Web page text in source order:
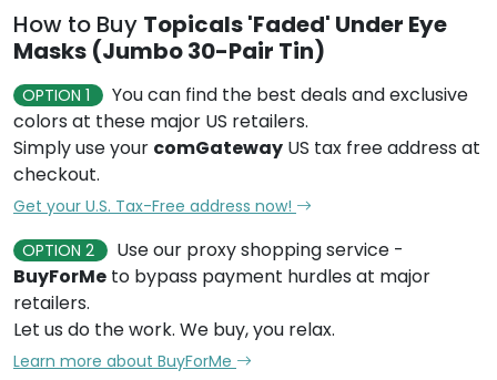
How to Buy Topicals 'Faded' Under Eye
Masks (Jumbo 30-Pair Tin)
OPTION 1
You can find the best deals and exclusive
colors at these major US retailers.
Simply use your comGateway US tax free address at
checkout.
Get your U.S. Tax-Free address now!
OPTION 2
Use our proxy shopping service -
BuyForMe to bypass payment hurdles at major
retailers.
Let us do the work. We buy, you relax.
Learn more about BuyForMe